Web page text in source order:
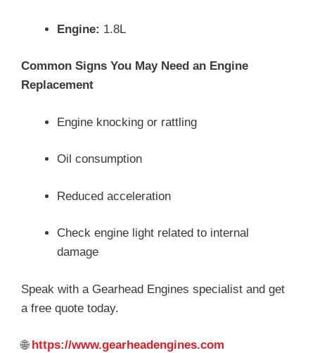
Engine: 1.8L
Common Signs You May Need an Engine
Replacement
Engine knocking or rattling
Oil consumption
Reduced acceleration
Check engine light related to internal
damage
Speak with a Gearhead Engines specialist and get
a free quote today.
🌐 https://www.gearheadengines.com